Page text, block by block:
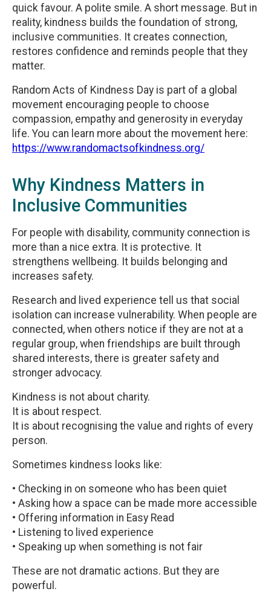
quick favour. A polite smile. A short message. But in
reality, kindness builds the foundation of strong,
inclusive communities. It creates connection,
restores confidence and reminds people that they
matter.
Random Acts of Kindness Day is part of a global
movement encouraging people to choose
compassion, empathy and generosity in everyday
life. You can learn more about the movement here:
https://www.randomactsofkindness.org/
Why Kindness Matters in
Inclusive Communities
For people with disability, community connection is
more than a nice extra. It is protective. It
strengthens wellbeing. It builds belonging and
increases safety.
Research and lived experience tell us that social
isolation can increase vulnerability. When people are
connected, when others notice if they are not at a
regular group, when friendships are built through
shared interests, there is greater safety and
stronger advocacy.
Kindness is not about charity.
It is about respect.
It is about recognising the value and rights of every
person.
Sometimes kindness looks like:
• Checking in on someone who has been quiet
• Asking how a space can be made more accessible
• Offering information in Easy Read
• Listening to lived experience
• Speaking up when something is not fair
These are not dramatic actions. But they are
powerful.